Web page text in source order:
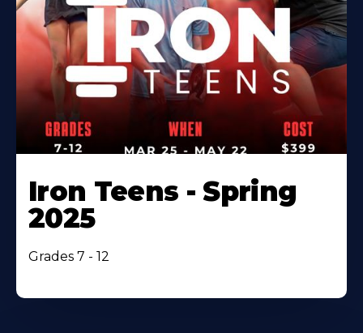
Iron Teens - Spring
2025
Grades 7 - 12